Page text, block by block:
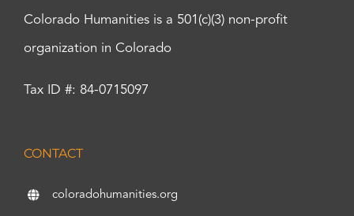
Colorado Humanities is a 501(c)(3) non-profit
organization in Colorado
Tax ID #: 84-0715097
CONTACT
coloradohumanities.org